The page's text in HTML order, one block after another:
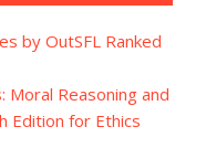
by OutSFL Ranked
Moral Reasoning and
Edition for Ethics